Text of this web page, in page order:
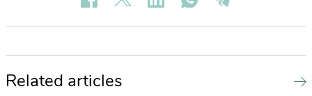
Related articles